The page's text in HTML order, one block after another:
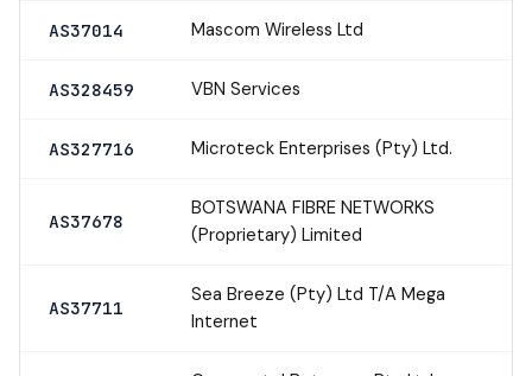
AS37014 Mascom Wireless Ltd
AS328459 VBN Services
AS327716 Microteck Enterprises (Pty) Ltd.
AS37678
BOTSWANA FIBRE NETWORKS
(Proprietary) Limited
AS37711
Sea Breeze (Pty) Ltd T/A Mega
Internet